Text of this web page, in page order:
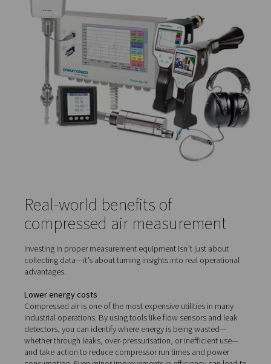
Compressed air quality meters
Compressed air qualitymeters monitor levels of
like particles, oil, and water vapour. These sensors are
ensuring your air meets the required purity standards for
sensitive processes, especially in regulated industries
food and pharma.
Gas analysis solutions
provide detailed insight into the
of compressed air or gas mixtures. They're particularly